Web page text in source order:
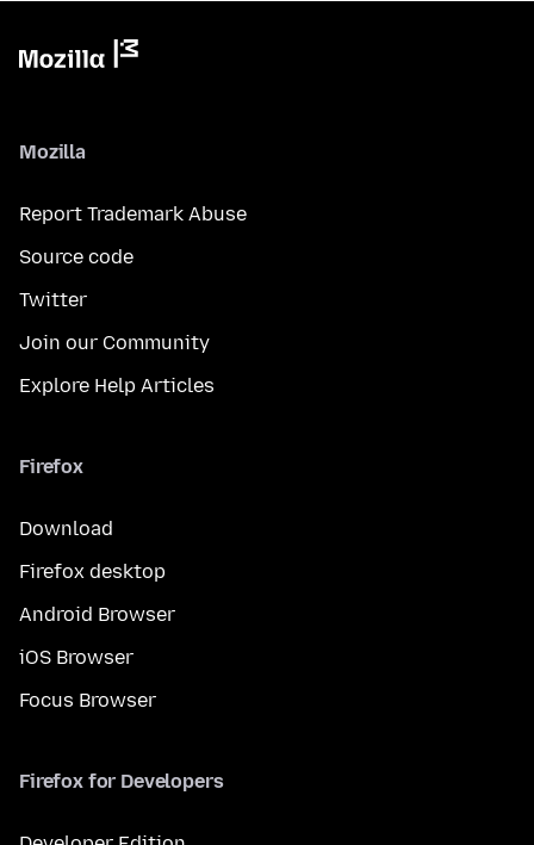
Mozilla
Report Trademark Abuse
Source code
Twitter
Join our Community
Explore Help Articles
Firefox
Download
Firefox desktop
Android Browser
iOS Browser
Focus Browser
Firefox for Developers